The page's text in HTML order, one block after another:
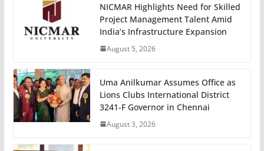
NICMAR Highlights Need for Skilled
Project Management Talent Amid
India’s Infrastructure Expansion
August 5, 2026
Uma Anilkumar Assumes Office as
Lions Clubs International District
3241-F Governor in Chennai
August 3, 2026